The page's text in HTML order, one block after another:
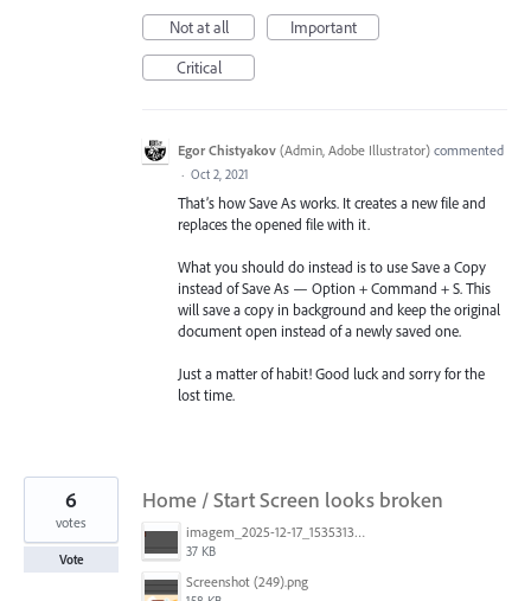
Not at all
Important
Critical
Egor Chistyakov (Admin, Adobe Illustrator) commented
· Oct 2, 2021
That’s how Save As works. It creates a new file and
replaces the opened file with it.
What you should do instead is to use Save a Copy
instead of Save As — Option + Command + S. This
will save a copy in background and keep the original
document open instead of a newly saved one.
Just a matter of habit! Good luck and sorry for the
lost time.
Home / Start Screen looks broken
imagem_2025-12-17_153531340.png
37 KB
Screenshot (249).png
6
votes
Vote